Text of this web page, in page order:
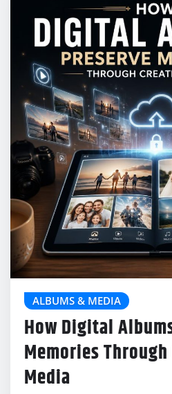
ALBUMS & MEDIA
How Digital
Memories
Media